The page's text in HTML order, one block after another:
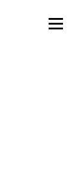
Menu